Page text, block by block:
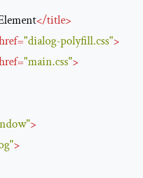
</title>
="dialog-polyfill.css">
="main.css">
>
>